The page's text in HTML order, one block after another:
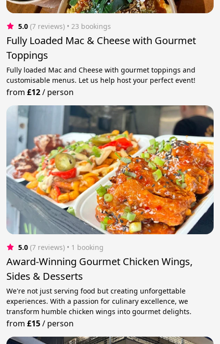
5.0 (7 reviews) • 23 bookings
Fully Loaded Mac & Cheese with Gourmet
Toppings
Fully loaded Mac and Cheese with gourmet toppings and
customisable menus. Let us help host your perfect event!
from£12/ person
5.0 (7 reviews) • 1 booking
Award-Winning Gourmet Chicken Wings,
Sides & Desserts
We're not just serving food but creating unforgettable
experiences. With a passion for culinary excellence, we
transform humble chicken wings into gourmet delights.
from£15/ person